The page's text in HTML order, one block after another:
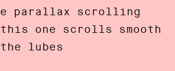
parallax scrolling
one scrolls smooth
lubes